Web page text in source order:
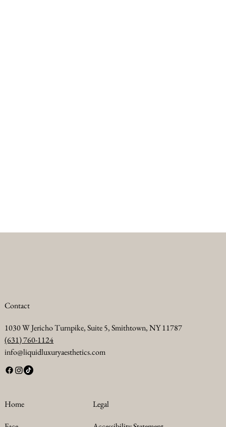
Contact
1030 W Jericho Turnpike, Suite 5, Smithtown, NY 11787
(631) 760-1124
info@liquidluxuryaesthetics.com
Home Legal